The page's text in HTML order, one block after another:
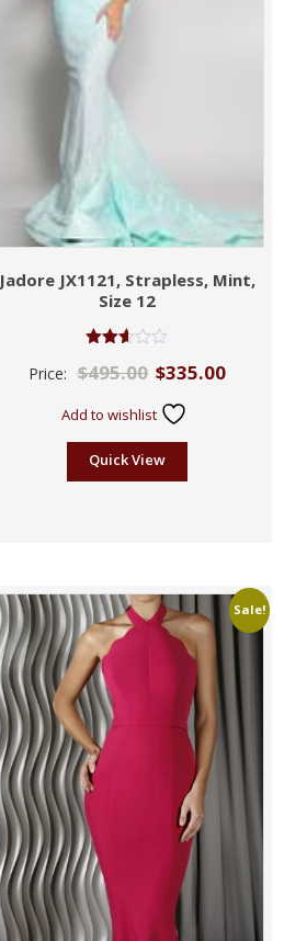
Jadore JX1121, Strapless, Mint,
Size 12
2.59
Price: $495.00 $335.00
Add to wishlist
Quick View
Sale!